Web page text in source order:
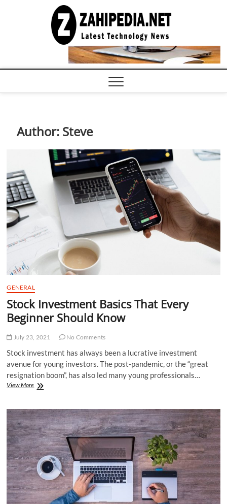
COMPUTER
TECH BLOG,
CONFERENCE
CALL |
Author: Steve
GENERAL
Stock Investment Basics That Every
Beginner Should Know
July 23, 2021 No Comments
Stock investment has always been a lucrative investment
avenue for young investors. The post-pandemic, or the “great
resignation boom”, has also led many young professionals…
View MoreStock
That
Every
Beginner
Should
Know